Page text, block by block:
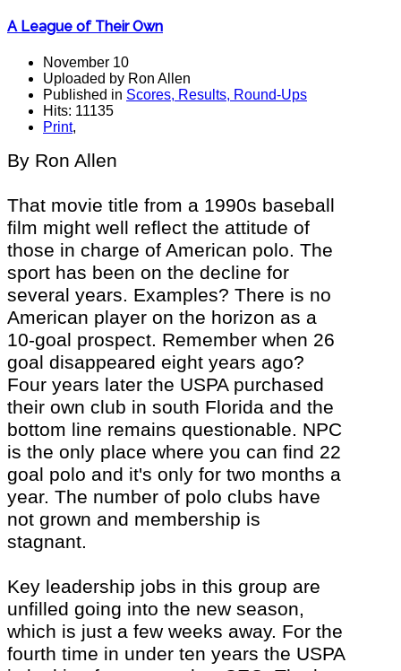
A League of Their Own
November 10
Uploaded by Ron Allen
Published in Scores, Results, Round-Ups
Hits: 11135
Print,
By Ron Allen
That movie title from a 1990s baseball
film might well reflect the attitude of
those in charge of American polo. The
sport has been on the decline for
several years. Examples? There is no
American player on the horizon as a
10-goal prospect. Remember when 26
goal disappeared eight years ago?
Four years later the USPA purchased
their own club in south Florida and the
bottom line remains questionable. NPC
is the only place where you can find 22
goal polo and it's only for two months a
year. The number of polo clubs have
not grown and membership is
stagnant.
Key leadership jobs in this group are
unfilled going into the new season,
which is just a few weeks away. For the
fourth time in under ten years the USPA